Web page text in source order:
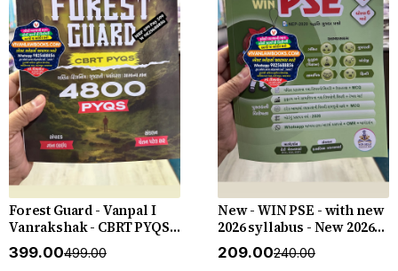
Forest Guard - Vanpal I
Vanrakshak - CBRT PYQS -
4800 PYQs - New 2026-27
Edition Gyan Live
₹399.00₹499.00
New - WIN PSE - with new
2026 syllabus - New 2026-
27 Edition WIN HELP
₹209.00₹240.00